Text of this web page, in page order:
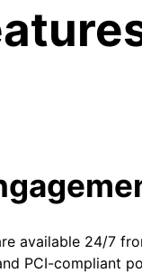
available 24/7
PCI-compliant